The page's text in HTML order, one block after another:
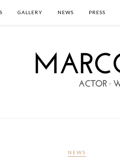
GALLERY NEWS PRESS
NEWS